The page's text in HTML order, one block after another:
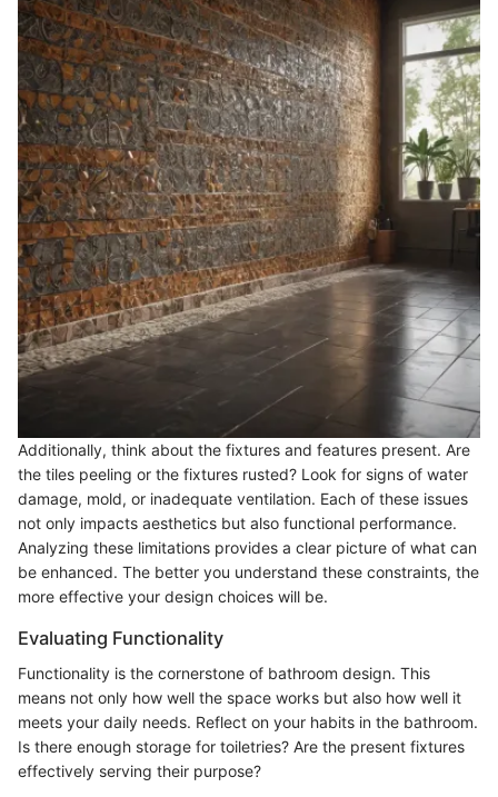
Additionally, think about the fixtures and features present. Are
the tiles peeling or the fixtures rusted? Look for signs of water
damage, mold, or inadequate ventilation. Each of these issues
not only impacts aesthetics but also functional performance.
Analyzing these limitations provides a clear picture of what can
be enhanced. The better you understand these constraints, the
more effective your design choices will be.
Evaluating Functionality
Functionality is the cornerstone of bathroom design. This
means not only how well the space works but also how well it
meets your daily needs. Reflect on your habits in the bathroom.
Is there enough storage for toiletries? Are the present fixtures
effectively serving their purpose?